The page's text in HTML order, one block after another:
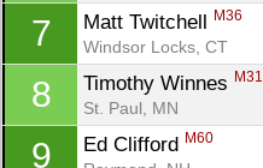
7 Matt Twitchell M36
Windsor Locks, CT
8 Timothy Winnes M31
St. Paul, MN
9 Ed Clifford M60